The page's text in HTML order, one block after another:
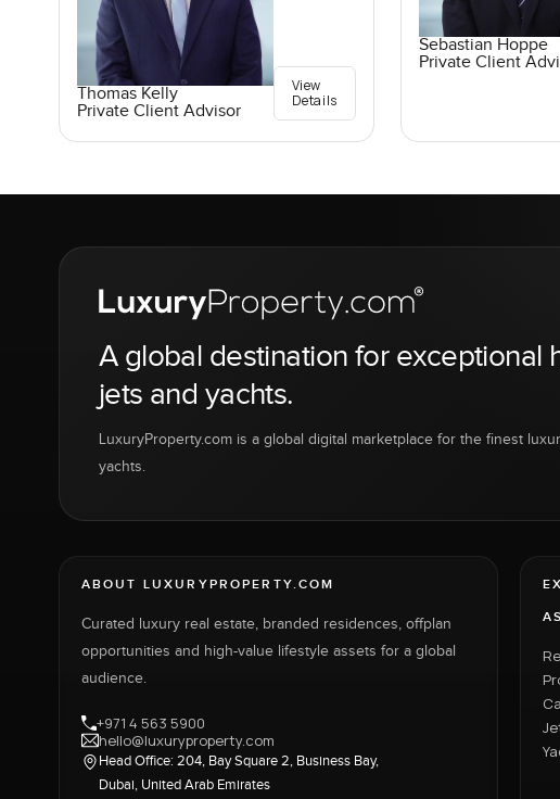
Thomas Kelly
Private Client Advisor
View
Details
Sebastian Hoppe
Private Client
A global destination for exceptional
jets and yachts.
LuxuryProperty.com is a global digital marketplace for the finest
yachts.
ABOUT LUXURYPROPERTY.COM
Curated luxury real estate, branded residences, offplan
opportunities and high-value lifestyle assets for a global
audience.
+971 4 563 5900
hello@luxuryproperty.com
Head Office: 204, Bay Square 2, Business Bay,
Dubai, United Arab Emirates